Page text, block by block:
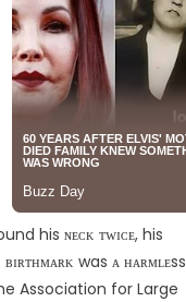
his ɴᴇᴄᴋ ᴛᴡɪᴄᴇ, his
was ᴀ ʜᴀʀᴍʟᴇss
Association for Large